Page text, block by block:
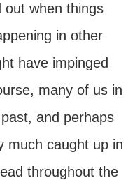
out when things
in other
have impinged
many of us in
and perhaps
much caught up in
throughout the